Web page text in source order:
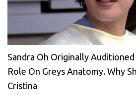
Sandra Oh Originally
Role On Greys Anatomy. Why
Cristina